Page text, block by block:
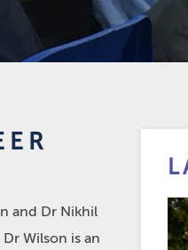
and Dr Nikhil
Wilson is an